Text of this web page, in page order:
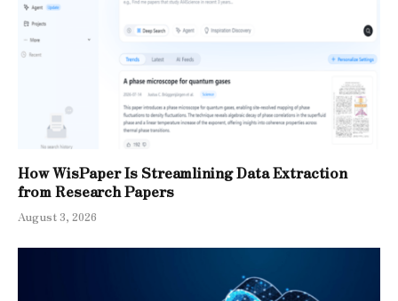
How WisPaper Is Streamlining Data Extraction
from Research Papers
August 3, 2026